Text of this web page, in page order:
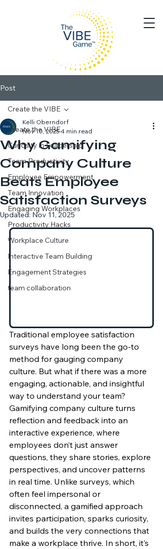
Post
Create the VIBE
Curiosity in Leadership
Team Productivity
Employee Empowerment
Team Innovation
Engaging Workplaces
Productivity Hacks
Workplace Culture
Interactive Team Building
Engagement Strategies
team collaboration
Create the VIBE
Why Gamifying
Company Culture
Beats Employee
Satisfaction Surveys
Kelli Oberndorf
Nov 10, 20254 min read
Updated: Nov 11, 2025
Traditional employee satisfaction
surveys have long been the go-to
method for gauging company
culture. But what if there was a more
engaging, actionable, and insightful
way to understand your team?
Gamifying company culture turns
reflection and feedback into an
interactive experience, where
employees don’t just answer
questions, they share stories, explore
perspectives, and uncover patterns
in real time. Unlike surveys, which
often feel impersonal or
disconnected, a gamified approach
invites participation, sparks curiosity,
and builds the very connections that
make a workplace thrive. In short, it’s